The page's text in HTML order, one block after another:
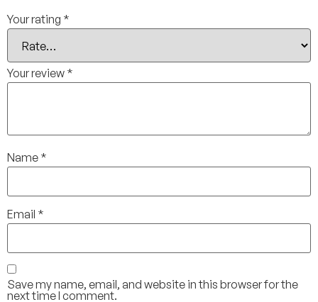
Your rating *
Your review *
Name *
Email *
Save my name, email, and website in this browser for the
next time I comment.